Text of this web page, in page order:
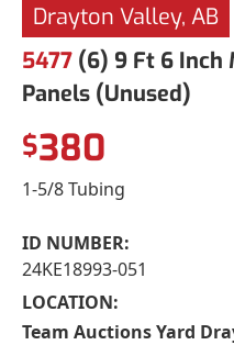
Drayton Valley, AB
5477 (6) 9 Ft 6 Inch
Panels (Unused)
$380
1-5/8 Tubing
ID NUMBER:
24KE18993-051
LOCATION:
Team Auctions Yard